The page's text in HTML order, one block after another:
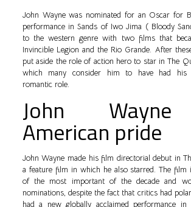
John Wayne was nominated for an Oscar for
performance in Sands of Iwo Jima ( Bloody
to the western genre with two films that
Invincible Legion and the Rio Grande. After
put aside the role of action hero to star in The
which many consider him to have had his
romantic role.
John
American pride
John Wayne made his film directorial debut in
a feature film in which he also starred. The film
of the most important of the decade and
nominations, despite the fact that critics had
had a new globally acclaimed performance